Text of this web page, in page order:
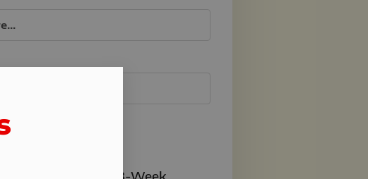
Camp - Member's 8-Week